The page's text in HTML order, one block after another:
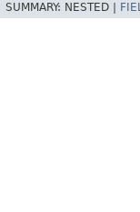
SUMMARY: NESTED |